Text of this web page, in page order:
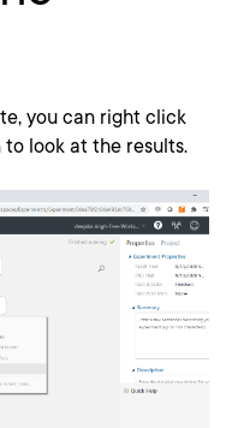
you can right click
look at the results.